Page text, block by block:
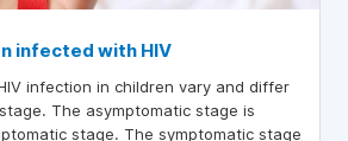
infected with HIV
infection in children vary and differ
The asymptomatic stage is
stage. The symptomatic stage